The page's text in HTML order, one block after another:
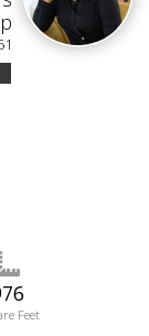
Feet